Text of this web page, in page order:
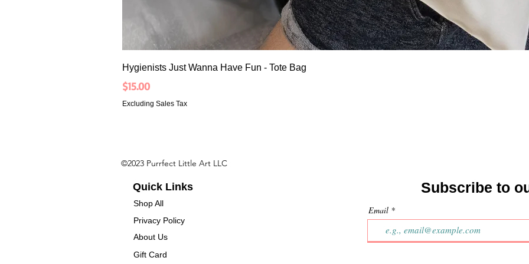
Hygienists Just Wanna Have Fun - Tote Bag
Price
$15.00
Excluding Sales Tax
Quick Links Subscribe to
Email
Shop All
Privacy Policy
About Us
©2023 Purrfect Little Art LLC
Gift Card